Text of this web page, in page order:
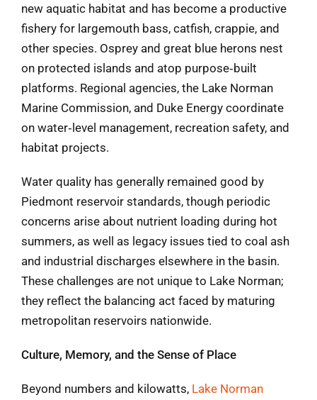
new aquatic habitat and has become a productive
fishery for largemouth bass, catfish, crappie, and
other species. Osprey and great blue herons nest
on protected islands and atop purpose‑built
platforms. Regional agencies, the Lake Norman
Marine Commission, and Duke Energy coordinate
on water‑level management, recreation safety, and
habitat projects.
Water quality has generally remained good by
Piedmont reservoir standards, though periodic
concerns arise about nutrient loading during hot
summers, as well as legacy issues tied to coal ash
and industrial discharges elsewhere in the basin.
These challenges are not unique to Lake Norman;
they reflect the balancing act faced by maturing
metropolitan reservoirs nationwide.
Culture, Memory, and the Sense of Place
Beyond numbers and kilowatts, Lake Norman